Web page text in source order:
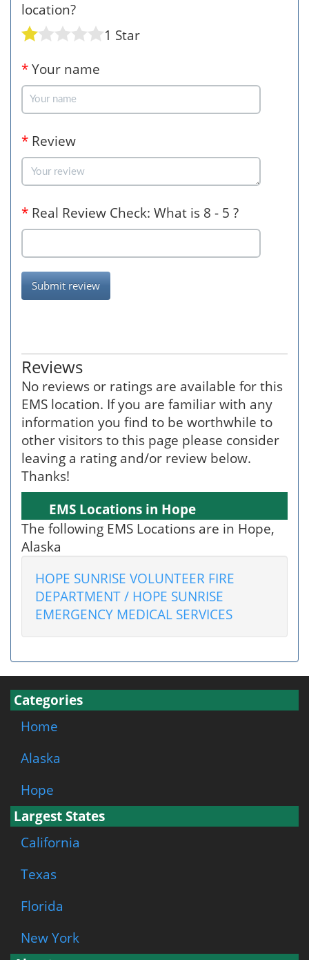
location?
1 Star
* Your name
* Review
* Real Review Check: What is 8 - 5 ?
Submit review
Reviews
No reviews or ratings are available for this
EMS location. If you are familiar with any
information you find to be worthwhile to
other visitors to this page please consider
leaving a rating and/or review below.
Thanks!
EMS Locations in Hope
The following EMS Locations are in Hope,
Alaska
HOPE SUNRISE VOLUNTEER FIRE
DEPARTMENT / HOPE SUNRISE
EMERGENCY MEDICAL SERVICES
Categories
Home
Alaska
Hope
Largest States
California
Texas
Florida
New York